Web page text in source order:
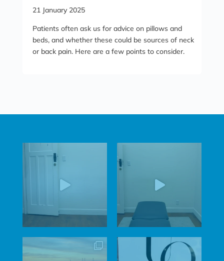
21 January 2025
Patients often ask us for advice on pillows and
beds, and whether these could be sources of neck
or back pain. Here are a few points to consider.